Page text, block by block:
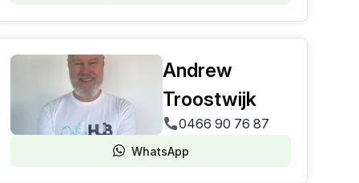
Andrew
Troostwijk
0466 90 76 87
WhatsApp